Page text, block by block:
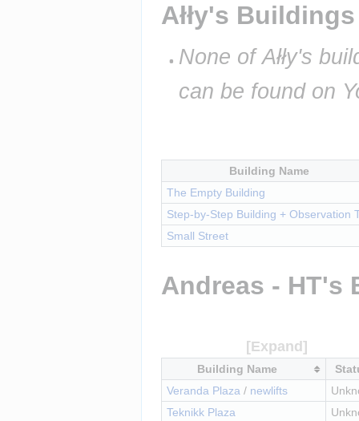
Ałły's Buildings
None of Ałły's
can be found on
Building Name
The Empty Building
Step-by-Step Building + Observation
Small Street
Andreas - HT's
Building Name
Veranda Plaza / newlifts
Teknikk Plaza